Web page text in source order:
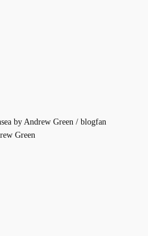
by Andrew Green / blogfan
Green